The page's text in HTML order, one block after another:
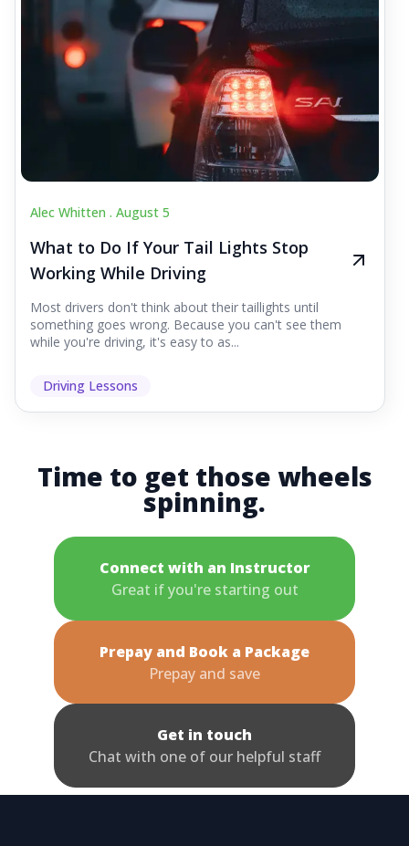
Alec Whitten . August 5
What to Do If Your Tail Lights Stop
Working While Driving
Most drivers don't think about their taillights until
something goes wrong. Because you can't see them
while you're driving, it's easy to as...
Driving Lessons
Time to get those wheels
spinning.
Connect with an Instructor
Great if you're starting out
Prepay and Book a Package
Prepay and save
Get in touch
Chat with one of our helpful staff